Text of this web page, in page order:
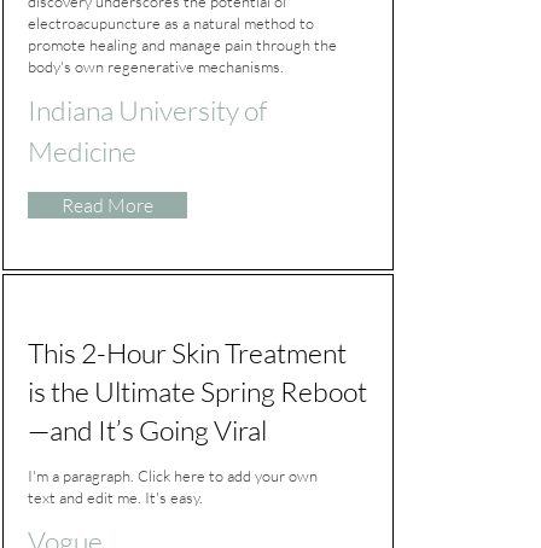
electroacupuncture as a natural method to
promote healing and manage pain through the
body's own regenerative mechanisms.
Indiana University of
Medicine
Read More
This 2-Hour Skin Treatment
is the Ultimate Spring Reboot
—and It’s Going Viral
I'm a paragraph. Click here to add your own
text and edit me. It's easy.
Vogue